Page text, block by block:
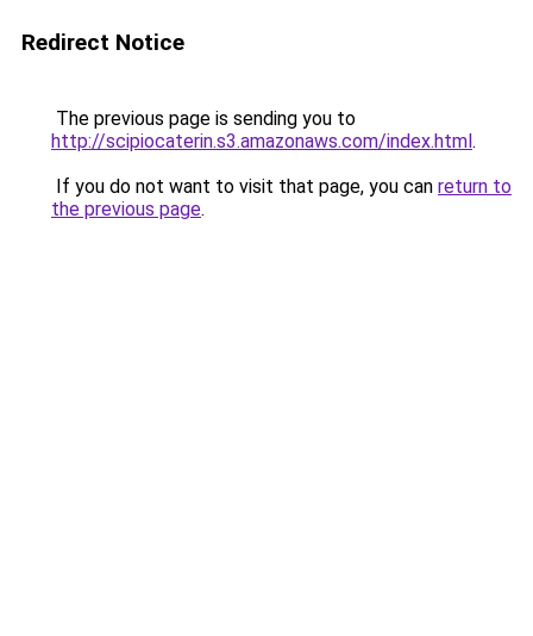
Redirect Notice
The previous page is sending you to
http://scipiocaterin.s3.amazonaws.com/index.html.
If you do not want to visit that page, you can return to
the previous page.